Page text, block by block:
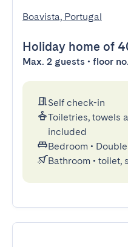
Boavista, Portugal
Holiday home of
Max. 2 guests • floor
Self check-in
Toiletries, towels
included
Bedroom •
Bathroom • toilet,